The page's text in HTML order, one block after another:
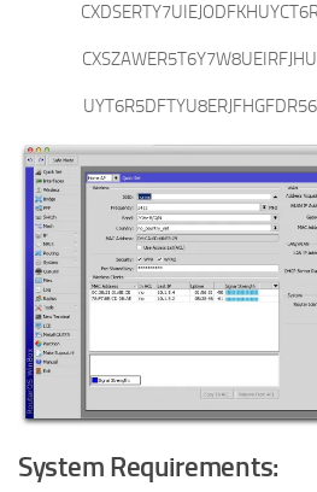
System Requirements: